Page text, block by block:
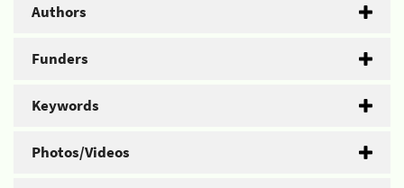
Authors
Funders
Keywords
Photos/Videos